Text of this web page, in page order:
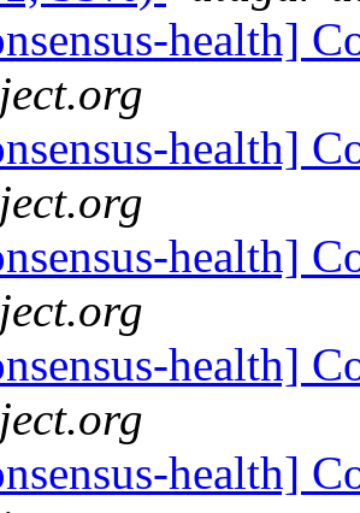
health]
health]
health]
health]
health]